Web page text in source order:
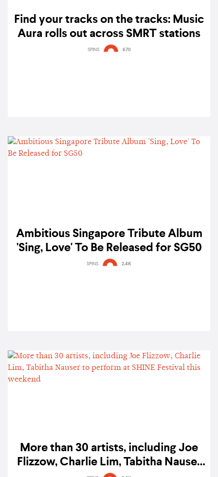
Find your tracks on the tracks: Music
Aura rolls out across SMRT stations
SPINS 670
Ambitious Singapore Tribute Album
'Sing, Love' To Be Released for SG50
SPINS 2.4K
More than 30 artists, including Joe
Flizzow, Charlie Lim, Tabitha Nauser